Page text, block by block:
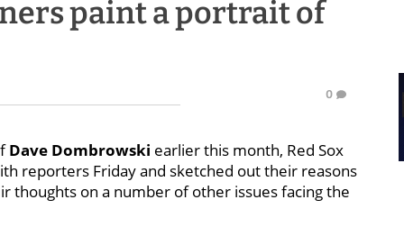
paint a portrait of
0
Dave Dombrowski earlier this month, Red Sox
reporters Friday and sketched out their reasons
thoughts on a number of other issues facing the